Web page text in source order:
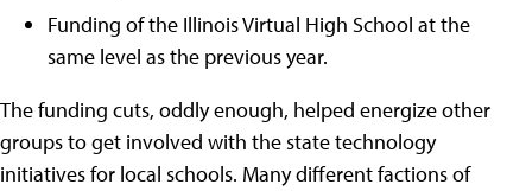
Funding of the Illinois Virtual High School at the
same level as the previous year.
The funding cuts, oddly enough, helped energize other
groups to get involved with the state technology
initiatives for local schools. Many different factions of